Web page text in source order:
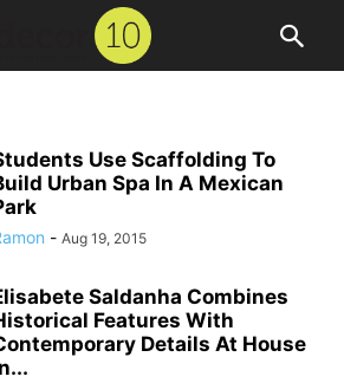
Use Scaffolding To
Urban Spa In A Mexican
- Aug 19, 2015
Saldanha Combines
Features With
Details At House